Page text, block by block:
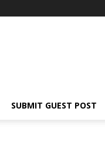
SUBMIT GUEST POST